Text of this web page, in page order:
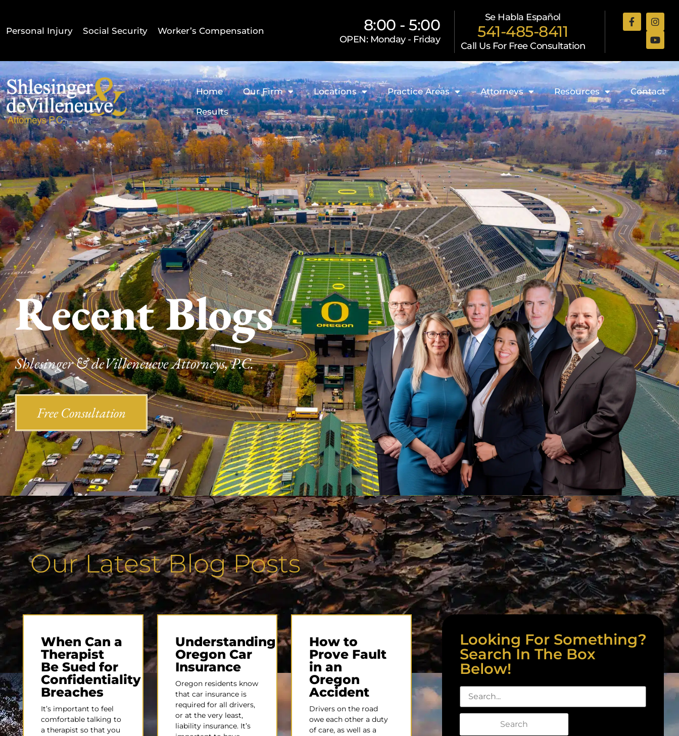
Personal Injury Social Security Worker’s Compensation 8:00 - 5:00
OPEN: Monday - Friday
Se Habla Español
541-485-8411
Call Us For Free Consultation
Home Our Firm Locations Practice Areas Attorneys Resources
Contact
Results
Recent Blogs
Shlesinger & deVilleneueve Attorneys, P.C.
Free Consultation
Our Latest Blog Posts
When Can a
Therapist
Be Sued for
Confidentiality
Breaches
It’s important to feel
comfortable talking to
a therapist so that you
Understanding
Oregon Car
Insurance
Oregon residents know
that car insurance is
required for all drivers,
or at the very least,
liability insurance. It’s
How to
Prove Fault
in an
Oregon
Accident
Drivers on the road
owe each other a duty
of care, as well as a
Looking For Something?
Search In The Box
Below!
Search